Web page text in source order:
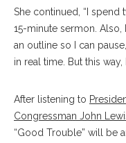
She continued, “I spend
15-minute sermon.
an outline so I can
in real time. But this
After listening to
Congressman John
“Good Trouble” will be